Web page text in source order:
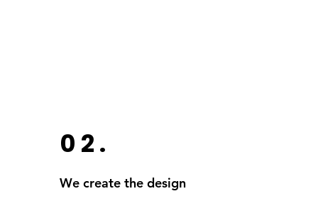
02.
We create the design